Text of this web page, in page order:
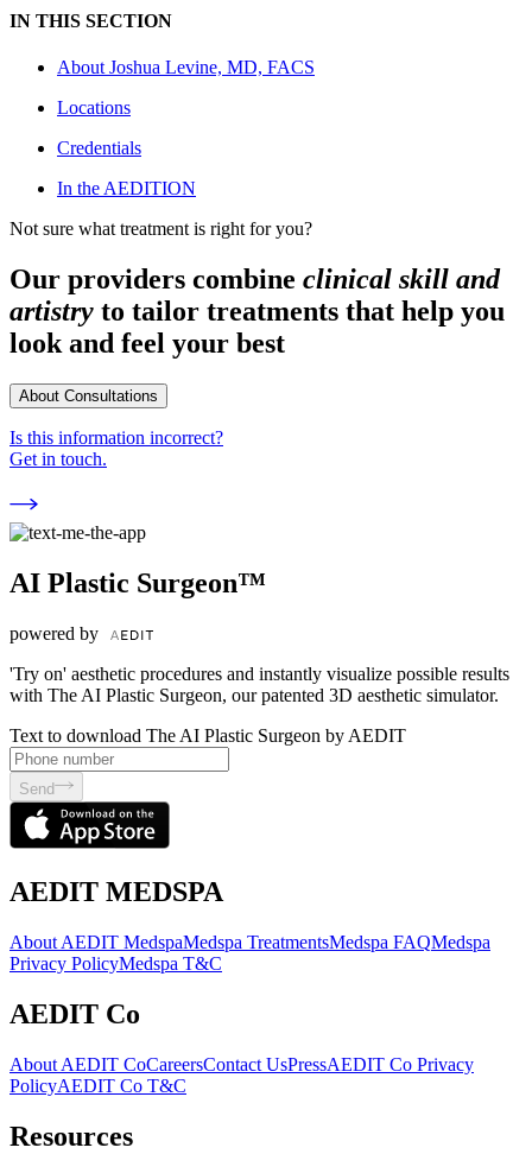
IN THIS SECTION
About Joshua Levine, MD, FACS
Locations
Credentials
In the AEDITION
Not sure what treatment is right for you?
Our providers combine clinical skill and
artistry to tailor treatments that help you
look and feel your best
About Consultations
Is this information incorrect?
Get in touch.
AI Plastic Surgeon™
powered by
'Try on' aesthetic procedures and instantly visualize possible results
with The AI Plastic Surgeon, our patented 3D aesthetic simulator.
Text to download The AI Plastic Surgeon by AEDIT
Send
AEDIT MEDSPA
About AEDIT MedspaMedspa TreatmentsMedspa FAQMedspa
Privacy PolicyMedspa T&C
AEDIT Co
About AEDIT CoCareersContact UsPressAEDIT Co Privacy
PolicyAEDIT Co T&C
Resources